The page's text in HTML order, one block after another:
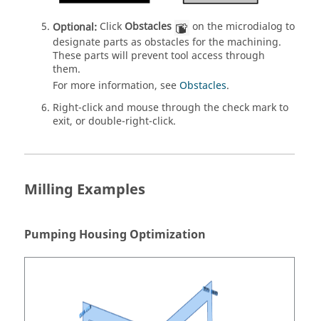
Optional: Click Obstacles
on the microdialog to
designate parts as obstacles for the machining.
These parts will prevent tool access through
them.
For more information, seeObstacles.
Right-click and mouse through the check mark to
exit, or double-right-click.
Milling Examples
Pumping Housing Optimization